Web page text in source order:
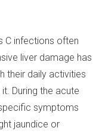
C infections often
liver damage has
their daily activities
During the acute
symptoms
jaundice or